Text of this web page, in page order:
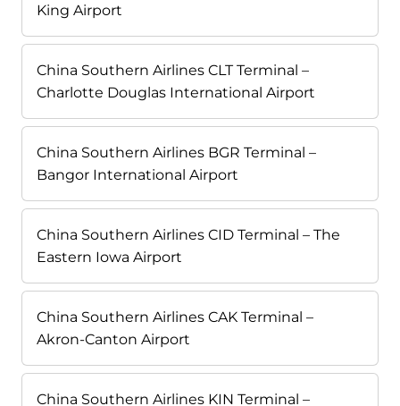
King Airport
China Southern Airlines CLT Terminal –
Charlotte Douglas International Airport
China Southern Airlines BGR Terminal –
Bangor International Airport
China Southern Airlines CID Terminal – The
Eastern Iowa Airport
China Southern Airlines CAK Terminal –
Akron-Canton Airport
China Southern Airlines KIN Terminal –